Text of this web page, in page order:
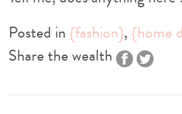
Posted in {fashion}, {home
Share the wealth